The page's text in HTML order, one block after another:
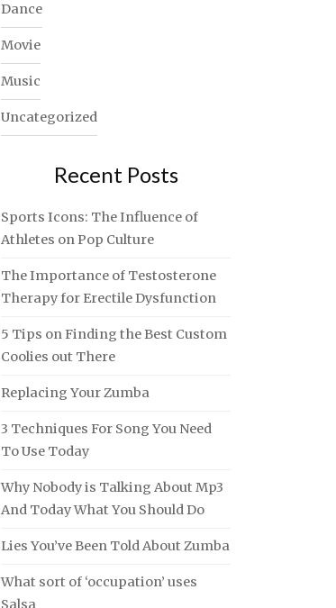
Dance
Movie
Music
Uncategorized
Recent Posts
Sports Icons: The Influence of
Athletes on Pop Culture
The Importance of Testosterone
Therapy for Erectile Dysfunction
5 Tips on Finding the Best Custom
Coolies out There
Replacing Your Zumba
3 Techniques For Song You Need
To Use Today
Why Nobody is Talking About Mp3
And Today What You Should Do
Lies You’ve Been Told About Zumba
What sort of ‘occupation’ uses
Salsa